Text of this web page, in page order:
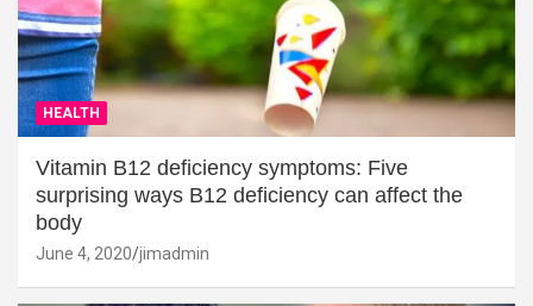
HEALTH
Vitamin B12 deficiency symptoms: Five
surprising ways B12 deficiency can affect the
body
June 4, 2020 jimadmin